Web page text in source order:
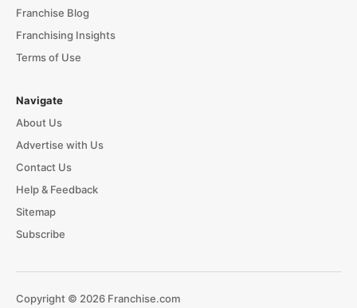
Franchise Blog
Franchising Insights
Terms of Use
Navigate
About Us
Advertise with Us
Contact Us
Help & Feedback
Sitemap
Subscribe
Copyright © 2026 Franchise.com